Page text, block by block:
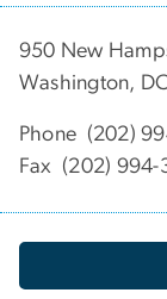
950 New
Washington,
Phone (202)
Fax (202) 994-